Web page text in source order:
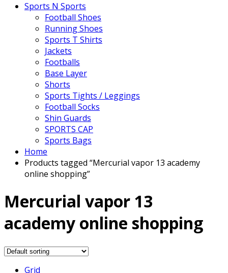
Sports N Sports
Football Shoes
Running Shoes
Sports T Shirts
Jackets
Footballs
Base Layer
Shorts
Sports Tights / Leggings
Football Socks
Shin Guards
SPORTS CAP
Sports Bags
Home
Products tagged “Mercurial vapor 13 academy
online shopping”
Mercurial vapor 13
academy online shopping
Grid